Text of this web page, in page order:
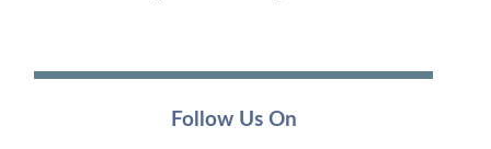
Follow Us On